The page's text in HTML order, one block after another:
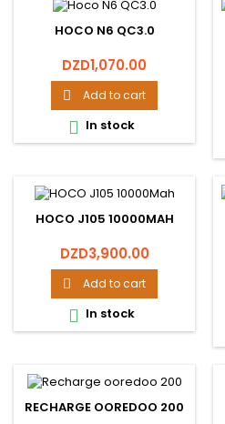
HOCO N6 QC3.0
Price
DZD1,070.00
 Add to cart
 In stock
HOCO J105 10000MAH
Price
DZD3,900.00
 Add to cart
 In stock
RECHARGE OOREDOO 200